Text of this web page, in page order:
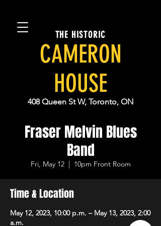
THE HISTORIC
CAMERON
HOUSE
408 Queen St W, Toronto, ON
Fraser Melvin Blues
Band
Fri, May 12
  |
10pm Front Room
Time & Location
May 12, 2023, 10:00 p.m. – May 13, 2023, 2:00
a.m.